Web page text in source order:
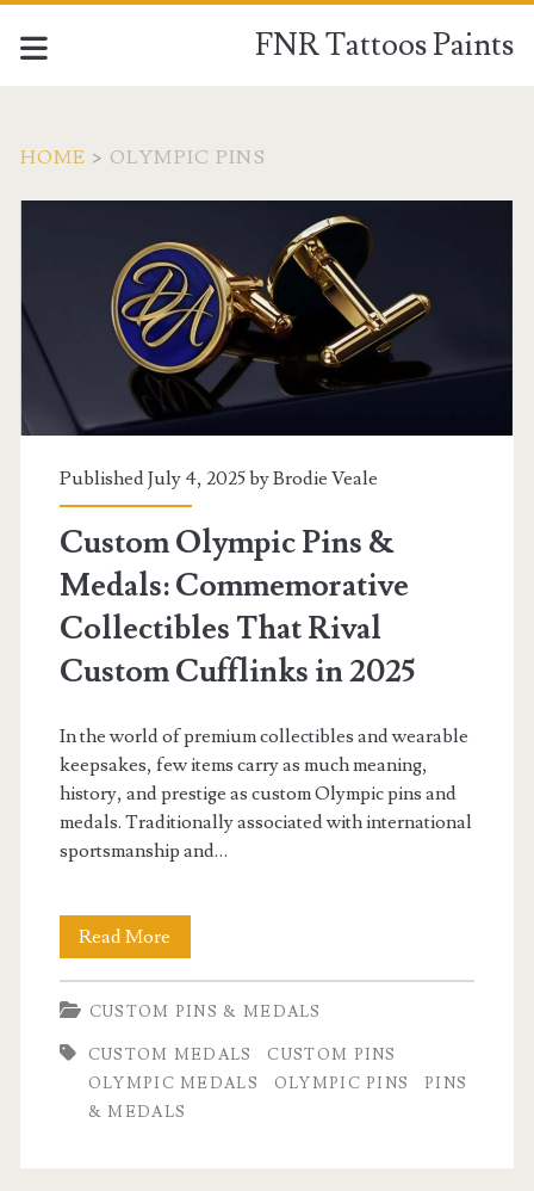
FNR Tattoos Paints
HOME > OLYMPIC PINS
<span>Olympic
Pins</span>
Published July 4, 2025 byBrodie Veale
Custom Olympic Pins &
Medals: Commemorative
Collectibles That Rival
Custom Cufflinks in 2025
In the world of premium collectibles and wearable
keepsakes, few items carry as much meaning,
history, and prestige as custom Olympic pins and
medals. Traditionally associated with international
sportsmanship and…
Read More
Olympic
Pins
&
Medals:
CUSTOM PINS & MEDALS
CUSTOM MEDALS
CUSTOM PINS
OLYMPIC MEDALS
OLYMPIC PINS
PINS
& MEDALS